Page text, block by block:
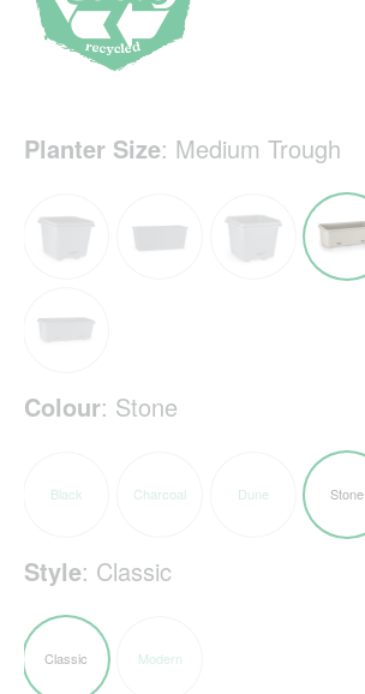
Planter Size: Medium Trough
Colour: Stone
Black Charcoal Dune Stone
Style: Classic
Classic Modern